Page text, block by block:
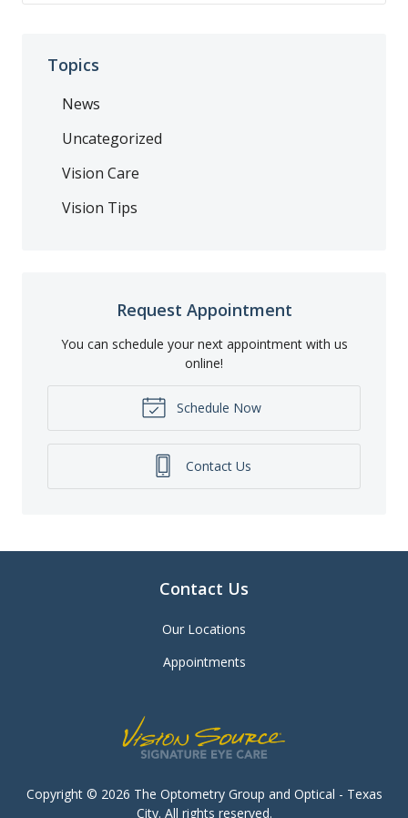
Topics
News
Uncategorized
Vision Care
Vision Tips
Request Appointment
You can schedule your next appointment with us
online!
Schedule Now
Contact Us
Contact Us
Our Locations
Appointments
Copyright © 2026 The Optometry Group and Optical - Texas
City. All rights reserved.